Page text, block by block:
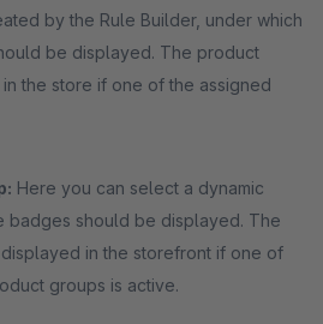
by the Rule Builder, under which
be displayed. The product
the store if one of the assigned
Here you can select a dynamic
badges should be displayed. The
in the storefront if one of
groups is active.